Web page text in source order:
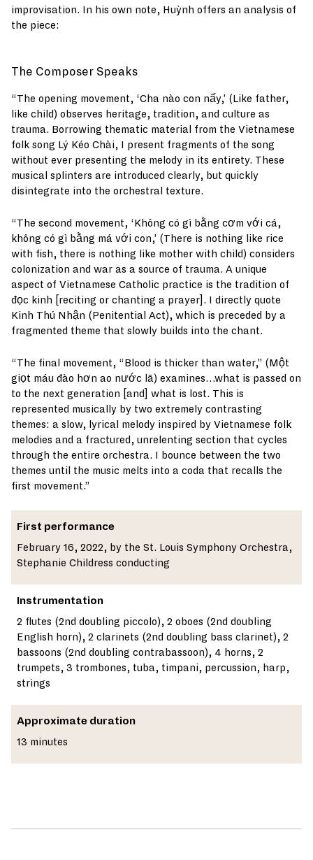
improvisation. In his own note, Huỳnh offers an analysis of
the piece:
The Composer Speaks
“The opening movement, ‘Cha nào con nấy,’ (Like father,
like child) observes heritage, tradition, and culture as
trauma. Borrowing thematic material from the Vietnamese
folk song Lý Kéo Chài, I present fragments of the song
without ever presenting the melody in its entirety. These
musical splinters are introduced clearly, but quickly
disintegrate into the orchestral texture.
“The second movement, ‘Không có gì bằng cơm với cá,
không có gì bằng má với con,’ (There is nothing like rice
with fish, there is nothing like mother with child) considers
colonization and war as a source of trauma. A unique
aspect of Vietnamese Catholic practice is the tradition of
đọc kinh [reciting or chanting a prayer]. I directly quote
Kinh Thú Nhận (Penitential Act), which is preceded by a
fragmented theme that slowly builds into the chant.
“The final movement, “Blood is thicker than water,” (Một
giọt máu đào hơn ao nước lã) examines…what is passed on
to the next generation [and] what is lost. This is
represented musically by two extremely contrasting
themes: a slow, lyrical melody inspired by Vietnamese folk
melodies and a fractured, unrelenting section that cycles
through the entire orchestra. I bounce between the two
themes until the music melts into a coda that recalls the
first movement.”
First performance
February 16, 2022, by the St. Louis Symphony Orchestra,
Stephanie Childress conducting
Instrumentation
2 flutes (2nd doubling piccolo), 2 oboes (2nd doubling
English horn), 2 clarinets (2nd doubling bass clarinet), 2
bassoons (2nd doubling contrabassoon), 4 horns, 2
trumpets, 3 trombones, tuba, timpani, percussion, harp,
strings
Approximate duration
13 minutes